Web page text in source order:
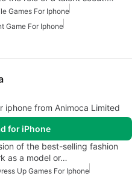
Games For Iphone
Game For Iphone
iphone from Animoca Limited
for iPhone
of the best-selling fashion
as a model or…
Up Games For Iphone